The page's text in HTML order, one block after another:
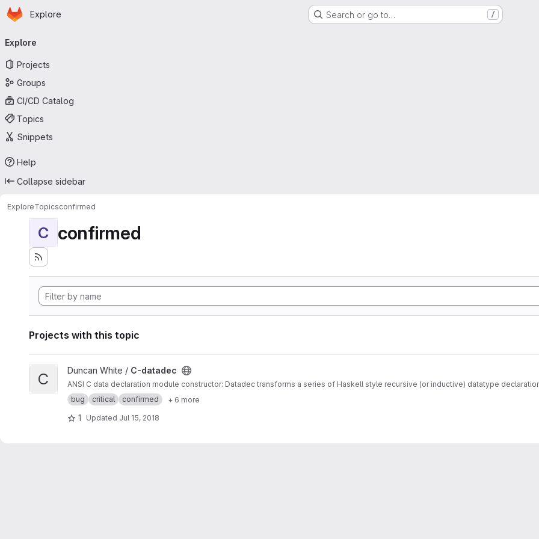
Skip to main content
Homepage
Explore Search or go to… /
navigation
Explore
Projects
Groups
CI/CD Catalog
Topics
Snippets
Help
Collapse sidebar
ExploreTopicsconfirmed
C confirmed
Projects with this topic
View C-datadec project
C Duncan White / C-datadec
ANSI C data declaration module constructor: Datadec transforms a series of Haskell style recursive (or inductive) datatype
bug
critical confirmed + 6 more
1 Updated Jul 15, 2018